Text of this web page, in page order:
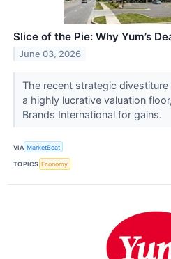
Slice of the Pie: Why Yum’s
June 03, 2026
The recent strategic
a highly lucrative valuation
Brands International for gains.
VIA MarketBeat
TOPICS Economy